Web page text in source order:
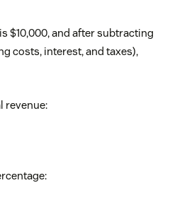
$10,000, and after subtracting
costs, interest, and taxes),
revenue: